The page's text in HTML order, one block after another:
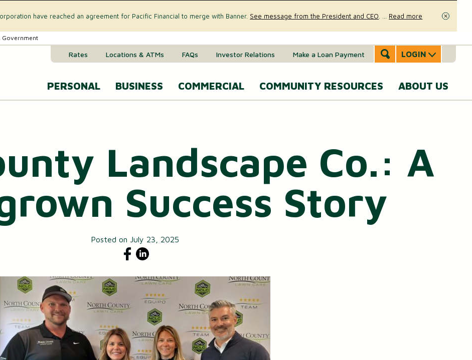
have reached an agreement for Pacific Financial to merge with Banner. See message from the President and CEO Read more
Government
Rates Locations & ATMs FAQs Investor Relations Make a Loan Payment LOGIN
PERSONAL
VISA® Gold Credit Card
Home Equity Loan
Home Equity Line of Credit (HELOC)
Mobile Banking
Personal Online Banking
Send and Receive Money
BUSINESS
Business Savings Account
Business Money Market Accounts (MMAs)
Business Certificates of Deposit (CDs)
Business VISA® Cards
Small Business Loans
Merchant Services
Business Online Banking
COMMERCIAL
Commercial Real Estate
Commercial Loans & Lines of Credit
Commercial Checking Account
Treasury Management
COMMUNITY RESOURCES
News & Insights
Security & Fraud Prevention
Calculators
ABOUT US
From the
CEO
Landscape Co.: A
Success Story
Posted on July 23, 2025